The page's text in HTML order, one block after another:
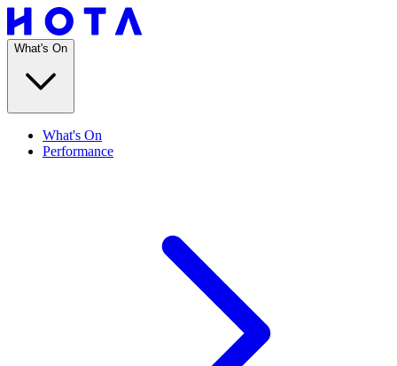
What's On
What's On
Performance